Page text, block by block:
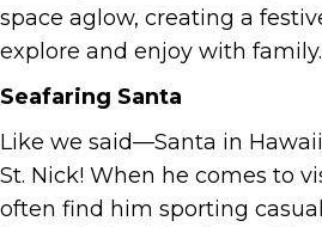
space aglow, creating a
explore and enjoy with family.
Seafaring Santa
Like we said—Santa in
St. Nick! When he comes to
often find him sporting